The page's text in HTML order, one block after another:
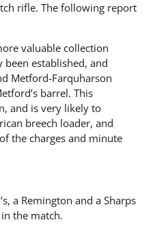
rifle. The following report
valuable collection
established, and
Metford-Farquharson
barrel. This
and is very likely to
breech loader, and
the charges and minute
a Remington and a Sharps
the match.